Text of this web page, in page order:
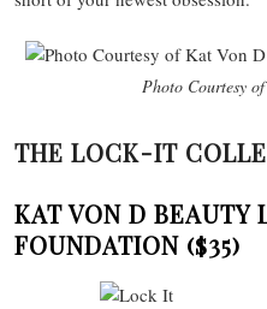
Photo Courtesy
THE LOCK-IT
KAT VON D BEAUTY
FOUNDATION ($35)